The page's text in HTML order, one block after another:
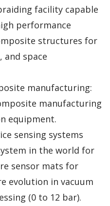
facility capable
performance
structures for
and space
manufacturing:
manufacturing
equipment.
sensing systems
in the world for
sensor mats for
evolution in vacuum
(0 to 12 bar).